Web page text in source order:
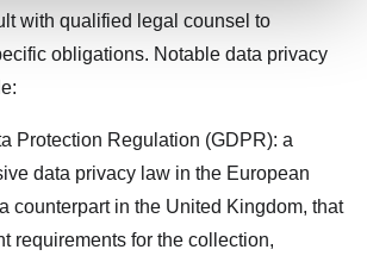
with qualified legal counsel to
obligations. Notable data privacy
Protection Regulation (GDPR): a
data privacy law in the European
counterpart in the United Kingdom, that
requirements for the collection,